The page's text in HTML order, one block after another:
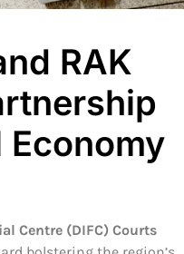
RAK
Economy
Centre (DIFC) Courts